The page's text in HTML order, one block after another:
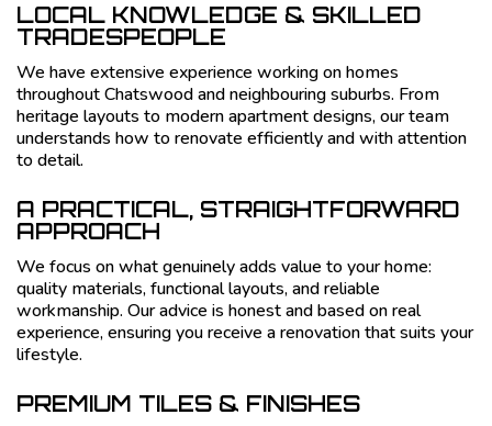
LOCAL KNOWLEDGE & SKILLED
TRADESPEOPLE
We have extensive experience working on homes
throughout Chatswood and neighbouring suburbs. From
heritage layouts to modern apartment designs, our team
understands how to renovate efficiently and with attention
to detail.
A PRACTICAL, STRAIGHTFORWARD
APPROACH
We focus on what genuinely adds value to your home:
quality materials, functional layouts, and reliable
workmanship. Our advice is honest and based on real
experience, ensuring you receive a renovation that suits your
lifestyle.
PREMIUM TILES & FINISHES